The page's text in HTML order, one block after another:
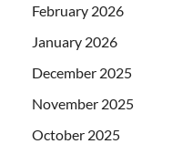
February 2026
January 2026
December 2025
November 2025
October 2025